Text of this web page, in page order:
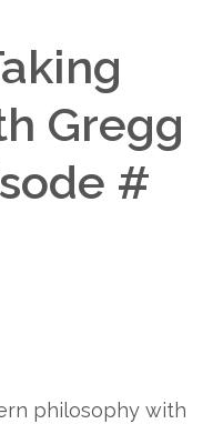
Gregg
#
philosophy with